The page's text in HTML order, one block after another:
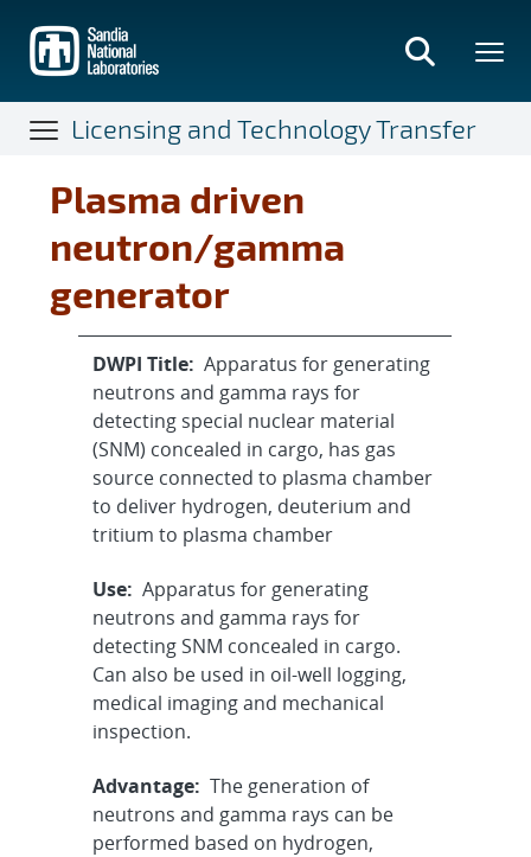
main
content
Licensing and Technology Transfer
Plasma driven
neutron/gamma
generator
DWPI Title: Apparatus for generating
neutrons and gamma rays for
detecting special nuclear material
(SNM) concealed in cargo, has gas
source connected to plasma chamber
to deliver hydrogen, deuterium and
tritium to plasma chamber
Use: Apparatus for generating
neutrons and gamma rays for
detecting SNM concealed in cargo.
Can also be used in oil-well logging,
medical imaging and mechanical
inspection.
Advantage: The generation of
neutrons and gamma rays can be
performed based on hydrogen,